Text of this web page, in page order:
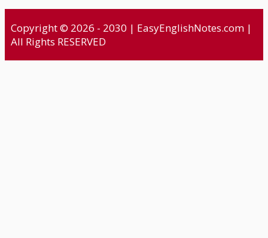
Copyright © 2026 - 2030 | EasyEnglishNotes.com |
All Rights RESERVED